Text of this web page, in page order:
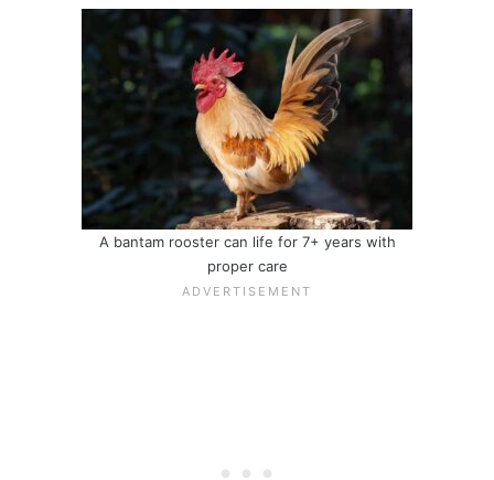
A bantam rooster can life for 7+ years with
proper care